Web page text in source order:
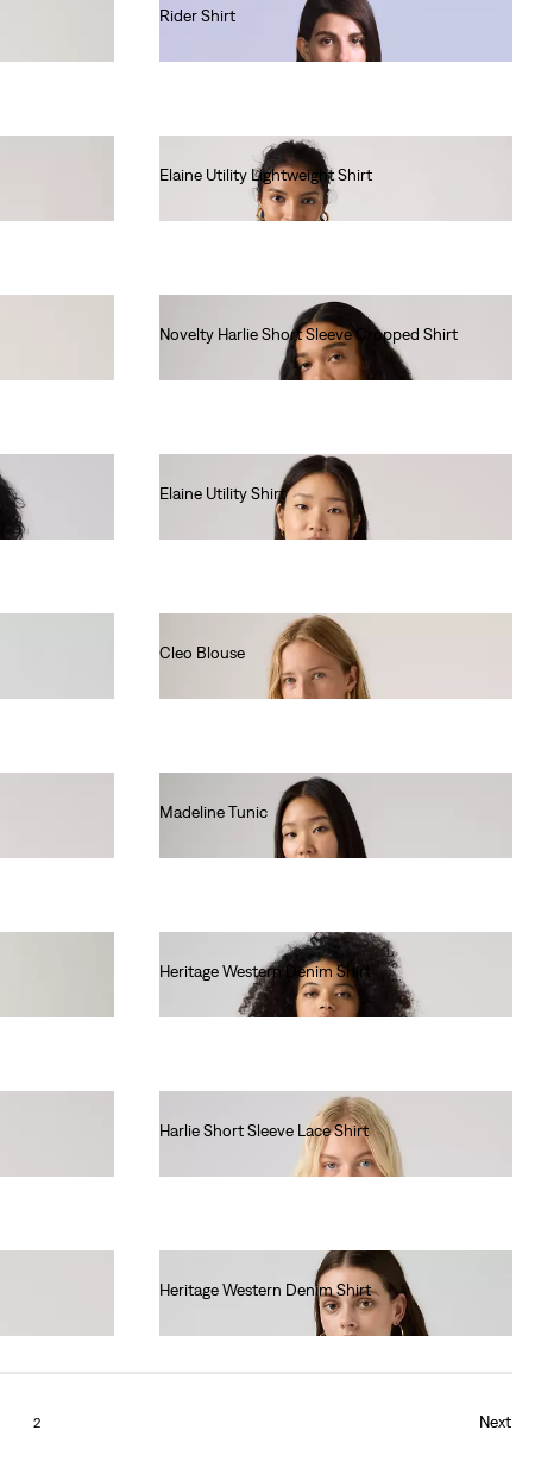
Rider Shirt
Elaine Utility Lightweight Shirt
Novelty Harlie Short Sleeve Cropped Shirt
Elaine Utility Shirt
Cleo Blouse
Madeline Tunic
Heritage Western Denim Shirt
Harlie Short Sleeve Lace Shirt
Heritage Western Denim Shirt
Next
2